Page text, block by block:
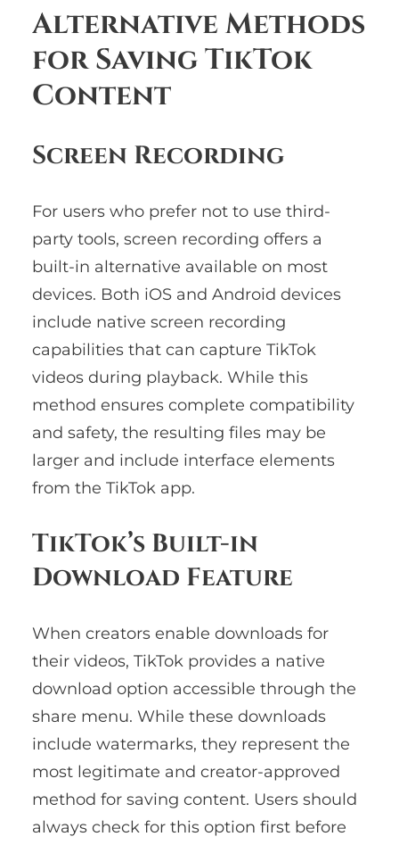
Alternative Methods
for Saving TikTok
Content
Screen Recording
For users who prefer not to use third-
party tools, screen recording offers a
built-in alternative available on most
devices. Both iOS and Android devices
include native screen recording
capabilities that can capture TikTok
videos during playback. While this
method ensures complete compatibility
and safety, the resulting files may be
larger and include interface elements
from the TikTok app.
TikTok’s Built-in
Download Feature
When creators enable downloads for
their videos, TikTok provides a native
download option accessible through the
share menu. While these downloads
include watermarks, they represent the
most legitimate and creator-approved
method for saving content. Users should
always check for this option first before